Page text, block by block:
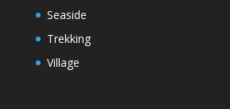
Seaside
Trekking
Village